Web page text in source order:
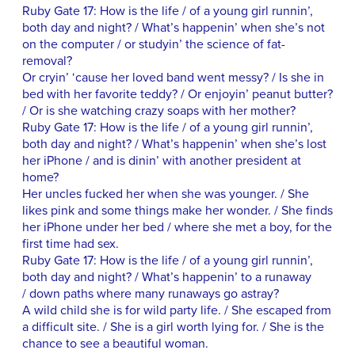
Ruby Gate 17: How is the life / of a young girl runnin’,
both day and night? / What’s happenin’ when she’s not
on the computer / or studyin’ the science of fat-
removal?
Or cryin’ ‘cause her loved band went messy? / Is she in
bed with her favorite teddy? / Or enjoyin’ peanut butter?
/ Or is she watching crazy soaps with her mother?
Ruby Gate 17: How is the life / of a young girl runnin’,
both day and night? / What’s happenin’ when she’s lost
her iPhone / and is dinin’ with another president at
home?
Her uncles fucked her when she was younger. / She
likes pink and some things make her wonder. / She finds
her iPhone under her bed / where she met a boy, for the
first time had sex.
Ruby Gate 17: How is the life / of a young girl runnin’,
both day and night? / What’s happenin’ to a runaway
/ down paths where many runaways go astray?
A wild child she is for wild party life. / She escaped from
a difficult site. / She is a girl worth lying for. / She is the
chance to see a beautiful woman.